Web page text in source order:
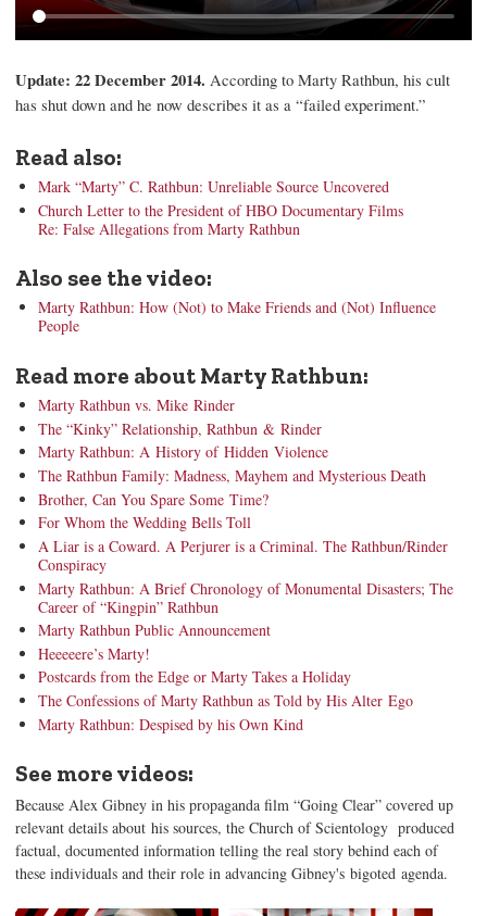
Update: 22 December 2014. According to Marty Rathbun, his cult
has shut down and he now describes it as a “failed experiment.”
Read also:
Mark “Marty” C. Rathbun: Unreliable Source Uncovered
Church Letter to the President of HBO Documentary Films
Re: False Allegations from Marty Rathbun
Also see the video:
Marty Rathbun: How (Not) to Make Friends and (Not) Influence
People
Read more about Marty Rathbun:
Marty Rathbun vs. Mike Rinder
The “Kinky” Relationship, Rathbun & Rinder
Marty Rathbun: A History of Hidden Violence
The Rathbun Family: Madness, Mayhem and Mysterious Death
Brother, Can You Spare Some Time?
For Whom the Wedding Bells Toll
A Liar is a Coward. A Perjurer is a Criminal. The Rathbun/Rinder
Conspiracy
Marty Rathbun: A Brief Chronology of Monumental Disasters; The
Career of “Kingpin” Rathbun
Marty Rathbun Public Announcement
Heeeeere’s Marty!
Postcards from the Edge or Marty Takes a Holiday
The Confessions of Marty Rathbun as Told by His Alter Ego
Marty Rathbun: Despised by his Own Kind
See more videos:
Because Alex Gibney in his propaganda film “Going Clear” covered up
relevant details about his sources, the Church of Scientology produced
factual, documented information telling the real story behind each of
these individuals and their role in advancing Gibney's bigoted agenda.